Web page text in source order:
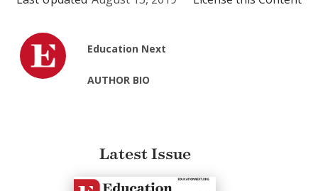
Education Next
AUTHOR BIO
Latest Issue